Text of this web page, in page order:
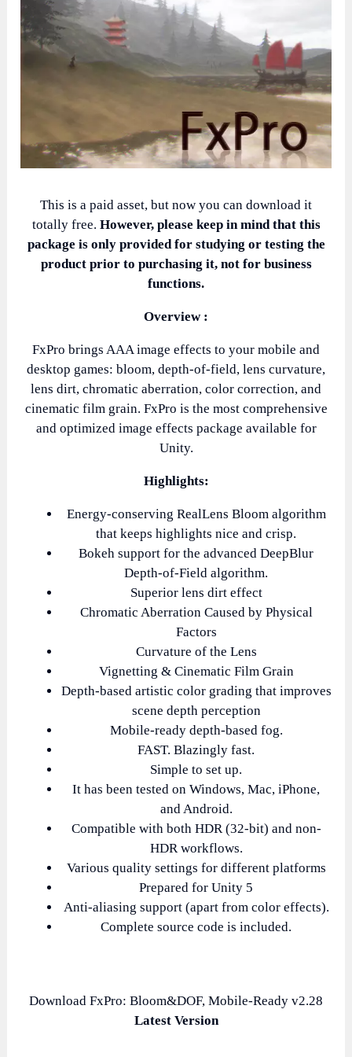
This is a paid asset, but now you can download it
totally free. However, please keep in mind that this
package is only provided for studying or testing the
product prior to purchasing it, not for business
functions.
Overview :
FxPro brings AAA image effects to your mobile and
desktop games: bloom, depth-of-field, lens curvature,
lens dirt, chromatic aberration, color correction, and
cinematic film grain. FxPro is the most comprehensive
and optimized image effects package available for
Unity.
Highlights:
Energy-conserving RealLens Bloom algorithm
that keeps highlights nice and crisp.
Bokeh support for the advanced DeepBlur
Depth-of-Field algorithm.
Superior lens dirt effect
Chromatic Aberration Caused by Physical
Factors
Curvature of the Lens
Vignetting & Cinematic Film Grain
Depth-based artistic color grading that improves
scene depth perception
Mobile-ready depth-based fog.
FAST. Blazingly fast.
Simple to set up.
It has been tested on Windows, Mac, iPhone,
and Android.
Compatible with both HDR (32-bit) and non-
HDR workflows.
Various quality settings for different platforms
Prepared for Unity 5
Anti-aliasing support (apart from color effects).
Complete source code is included.
Download FxPro: Bloom&DOF, Mobile-Ready v2.28
Latest Version